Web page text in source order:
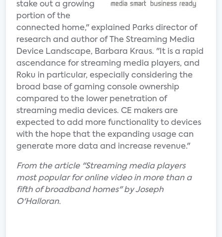
stake out a growing
portion of the
connected home," explained Parks director of
research and author of The Streaming Media
Device Landscape, Barbara Kraus. "It is a rapid
ascendance for streaming media players, and
Roku in particular, especially considering the
broad base of gaming console ownership
compared to the lower penetration of
streaming media devices. CE makers are
expected to add more functionality to devices
with the hope that the expanding usage can
generate more data and increase revenue."
From the article "Streaming media players
most popular for online video in more than a
fifth of broadband homes" by Joseph
O'Halloran.